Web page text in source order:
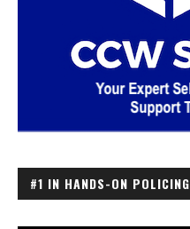
#1 IN HANDS-ON POLICING